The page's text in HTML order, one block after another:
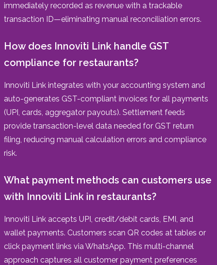
immediately recorded as revenue with a trackable
transaction ID—eliminating manual reconciliation errors.
How does Innoviti Link handle GST
compliance for restaurants?
Innoviti Link integrates with your accounting system and
auto-generates GST-compliant invoices for all payments
(UPI, cards, aggregator payouts). Settlement feeds
provide transaction-level data needed for GST return
filing, reducing manual calculation errors and compliance
risk.
What payment methods can customers use
with Innoviti Link in restaurants?
Innoviti Link accepts UPI, credit/debit cards, EMI, and
wallet payments. Customers scan QR codes at tables or
click payment links via WhatsApp. This multi-channel
approach captures all customer payment preferences